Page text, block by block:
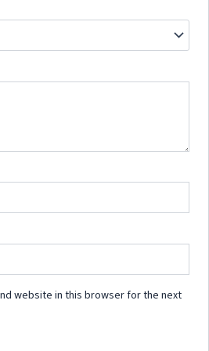
website in this browser for the next